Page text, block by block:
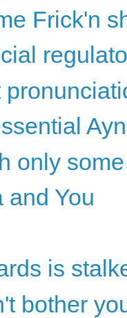
Frick'n
only
and You
is
bother